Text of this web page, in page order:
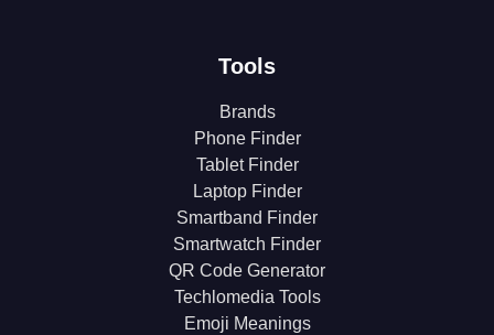
Tools
Brands
Phone Finder
Tablet Finder
Laptop Finder
Smartband Finder
Smartwatch Finder
QR Code Generator
Techlomedia Tools
Emoji Meanings